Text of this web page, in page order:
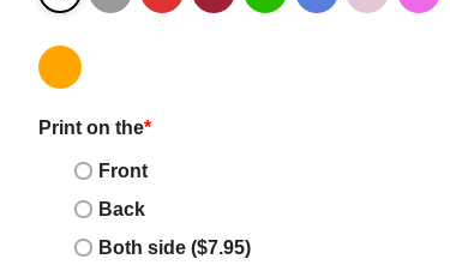
Print on the*
Front
Back
Both side ($7.95)